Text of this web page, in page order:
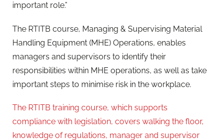
important role.”
The RTITB course, Managing & Supervising Material
Handling Equipment (MHE) Operations, enables
managers and supervisors to identify their
responsibilities within MHE operations, as well as take
important steps to minimise risk in the workplace.
The RTITB training course, which supports
compliance with legislation, covers walking the floor,
knowledge of regulations, manager and supervisor